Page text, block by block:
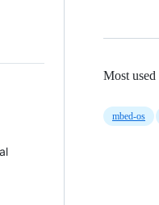
Most used
mbed-os